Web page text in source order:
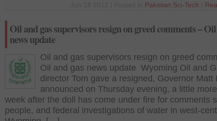
Pakistan Sci-Tech
Oil and gas supervisors resign on greed comments –
news update
Oil and gas supervisors resign on greed
Oil and gas news update Wyoming Oil and
director Tom gave a resigned, Governor Matt
announced on Thursday evening, a little
week after the doll has come under fire for comments
people, and federal investigations of water in west-